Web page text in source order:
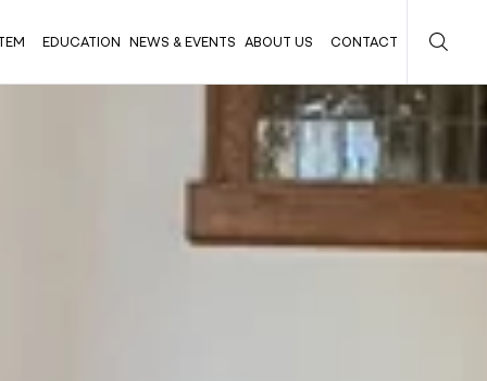
EDUCATION NEWS & EVENTS ABOUT US CONTACT